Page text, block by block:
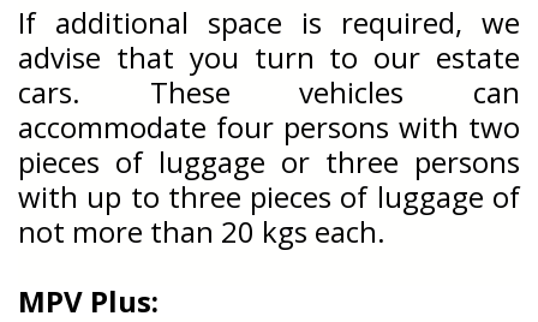
If additional space is required, we
advise that you turn to our estate
cars. These vehicles can
accommodate four persons with two
pieces of luggage or three persons
with up to three pieces of luggage of
not more than 20 kgs each.
MPV Plus: